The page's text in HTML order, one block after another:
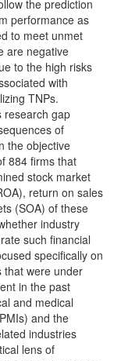
the prediction
performance as
to meet unmet
are negative
to the high risks
with
TNPs.
research gap
of
the objective
884 firms that
stock market
return on sales
(SOA) of these
industry
such financial
specifically on
that were under
in the past
and medical
and the
industries
lens of